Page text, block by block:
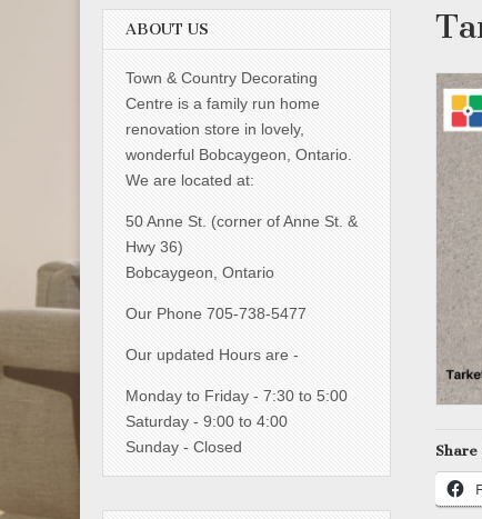
Share
ABOUT US
Town & Country Decorating
Centre is a family run home
renovation store in lovely,
wonderful Bobcaygeon, Ontario.
We are located at:
50 Anne St. (corner of Anne St. &
Hwy 36)
Bobcaygeon, Ontario
Our Phone 705-738-5477
Our updated Hours are -
Monday to Friday - 7:30 to 5:00
Saturday - 9:00 to 4:00
Sunday - Closed